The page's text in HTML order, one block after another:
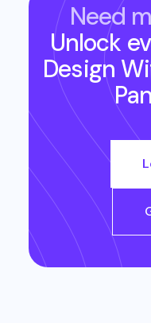
Need
Unlock
Design